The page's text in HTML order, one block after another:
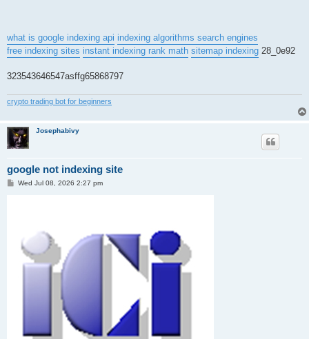
what is google indexing api indexing algorithms search engines
free indexing sites instant indexing rank math sitemap indexing 28_0e92
323543646547asffg65868797
crypto trading bot for beginners
Josephabivy
google not indexing site
PWed Jul 08, 2026 2:27 pm